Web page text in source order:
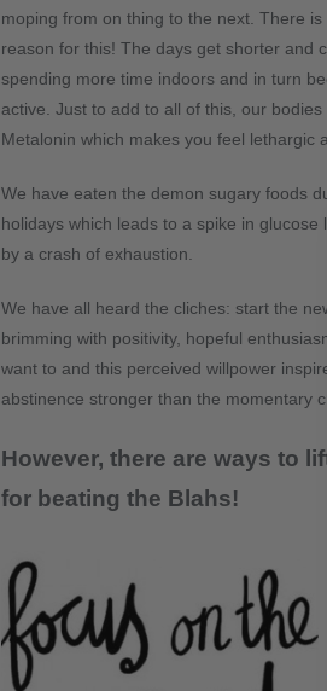
moping from on thing to the next. There is
reason for this! The days get shorter and
spending more time indoors and in turn
active. Just to add to all of this, our
Metalonin which makes you feel lethargic
We have eaten the demon sugary foods
holidays which leads to a spike in glucose
by a crash of exhaustion.
We have all heard the cliches: start the
brimming with positivity, hopeful
want to and this perceived willpower
abstinence stronger than the momentary
However, there are ways to
for beating the Blahs!